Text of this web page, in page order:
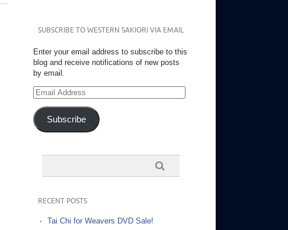
SUBSCRIBE TO WESTERN SAKIORI VIA EMAIL
Enter your email address to subscribe to this
blog and receive notifications of new posts
by email.
Email
Address
Subscribe
RECENT POSTS
Tai Chi for Weavers DVD Sale!